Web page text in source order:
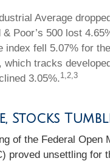
Average
Poor’s 500 lost
index fell 5.07% for
which tracks
3.05%.1,2,3
Stocks
of the Federal Open
proved unsettling for